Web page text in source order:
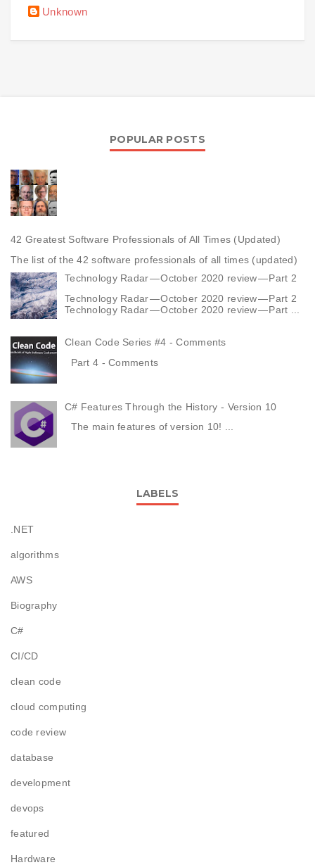
Unknown
POPULAR POSTS
42 Greatest Software Professionals of All Times (Updated)
The list of the 42 software professionals of all times (updated)
Technology Radar — October 2020 review — Part 2
Technology Radar — October 2020 review — Part 2
Technology Radar — October 2020 review — Part ...
Clean Code Series #4 - Comments
Part 4 - Comments
C# Features Through the History - Version 10
The main features of version 10! ...
LABELS
.NET
algorithms
AWS
Biography
C#
CI/CD
clean code
cloud computing
code review
database
development
devops
featured
Hardware